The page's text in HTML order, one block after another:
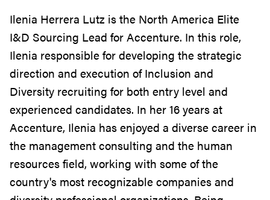
Ilenia Herrera Lutz is the North America Elite
I&D Sourcing Lead for Accenture. In this role,
Ilenia responsible for developing the strategic
direction and execution of Inclusion and
Diversity recruiting for both entry level and
experienced candidates. In her 16 years at
Accenture, Ilenia has enjoyed a diverse career in
the management consulting and the human
resources field, working with some of the
country's most recognizable companies and